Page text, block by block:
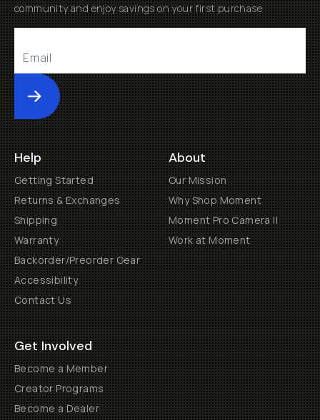
community and enjoy savings on your first purchase
Submit
Help
Getting Started
Returns & Exchanges
Shipping
Warranty
Backorder/Preorder Gear
Accessibility
Contact Us
About
Our Mission
Why Shop Moment
Moment Pro Camera II
Work at Moment
Get Involved
Become a Member
Creator Programs
Become a Dealer